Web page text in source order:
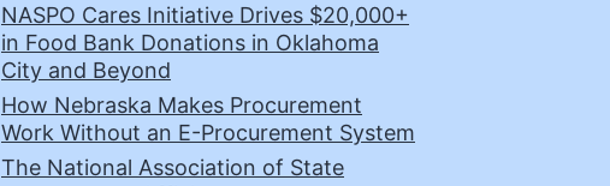
NASPO Cares Initiative Drives $20,000+
in Food Bank Donations in Oklahoma
City and Beyond
How Nebraska Makes Procurement
Work Without an E-Procurement System
The National Association of State